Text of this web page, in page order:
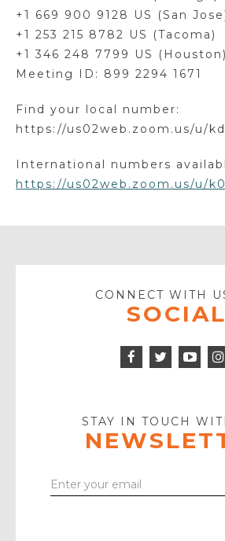
+1 669 900 9128 US (San
+1 253 215 8782 US (Tacoma)
+1 346 248 7799 US (Houston)
Meeting ID: 899 2294 1671
Find your local number:
https://us02web.zoom.us/u/
International numbers
https://us02web.zoom.us/u/
CONNECT WITH
SOCIAL
Facebook
Twitter
Icon
STAY IN TOUCH
Enter